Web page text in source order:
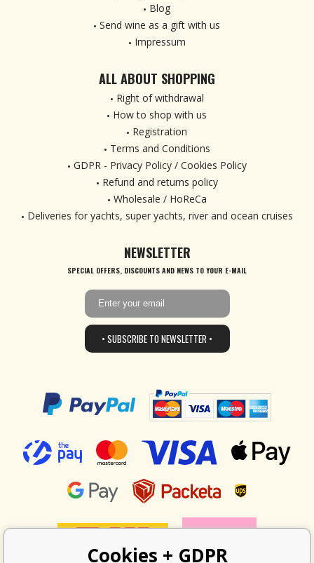
Blog
Send wine as a gift with us
Impressum
ALL ABOUT SHOPPING
Right of withdrawal
How to shop with us
Registration
Terms and Conditions
GDPR - Privacy Policy / Cookies Policy
Refund and returns policy
Wholesale / HoReCa
Deliveries for yachts, super yachts, river and ocean cruises
NEWSLETTER
SPECIAL OFFERS, DISCOUNTS AND NEWS TO YOUR E-MAIL
• SUBSCRIBE TO NEWSLETTER •
Cookies + GDPR